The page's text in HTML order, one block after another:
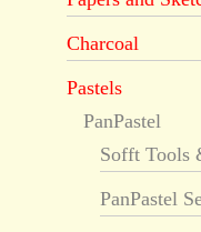
Charcoal
Pastels
PanPastel
Sofft Tools
PanPastel